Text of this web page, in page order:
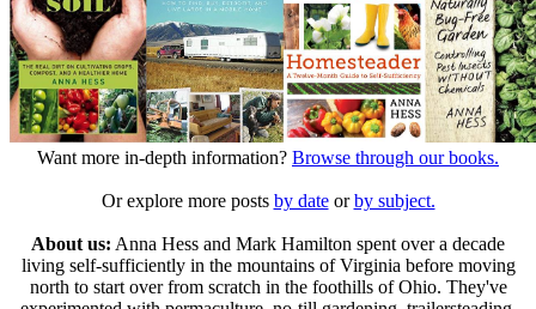
Want more in-depth information? Browse through our books.
Or explore more posts by dateorby subject.
About us: Anna Hess and Mark Hamilton spent over a decade
living self-sufficiently in the mountains of Virginia before moving
north to start over from scratch in the foothills of Ohio. They've